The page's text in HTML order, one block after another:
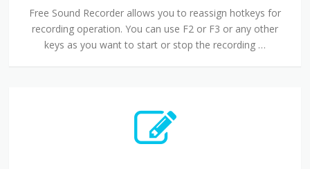
Free Sound Recorder allows you to reassign hotkeys for
recording operation. You can use F2 or F3 or any other
keys as you want to start or stop the recording …